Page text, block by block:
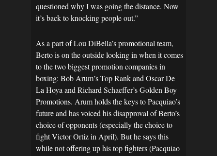
questioned why I was going the distance. Now
it’s back to knocking people out.”
As a part of Lou DiBella’s promotional team,
Berto is on the outside looking in when it comes
to the two biggest promotion companies in
boxing: Bob Arum’s Top Rank and Oscar De
La Hoya and Richard Schaeffer’s Golden Boy
Promotions. Arum holds the keys to Pacquiao’s
future and has voiced his disapproval of Berto’s
choice of opponents (especially the choice to
fight Victor Ortiz in April). But he says this
while not offering up his top fighters (Pacquiao